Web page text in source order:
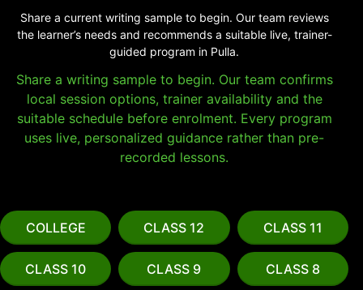
Share a current writing sample to begin. Our team reviews
the learner’s needs and recommends a suitable live, trainer-
guided program in Pulla.
Share a writing sample to begin. Our team confirms
local session options, trainer availability and the
suitable schedule before enrolment. Every program
uses live, personalized guidance rather than pre-
recorded lessons.
COLLEGE CLASS 12 CLASS 11
CLASS 10 CLASS 9 CLASS 8